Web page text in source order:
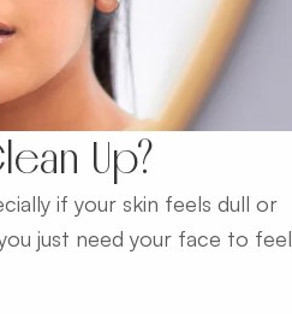
Up?
if your skin feels dull or
just need your face to feel